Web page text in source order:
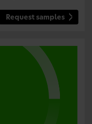
Request samples